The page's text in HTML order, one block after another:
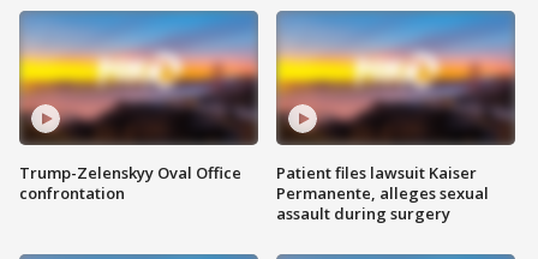
Trump-Zelenskyy Oval Office
confrontation
Patient files lawsuit Kaiser
Permanente, alleges sexual
assault during surgery